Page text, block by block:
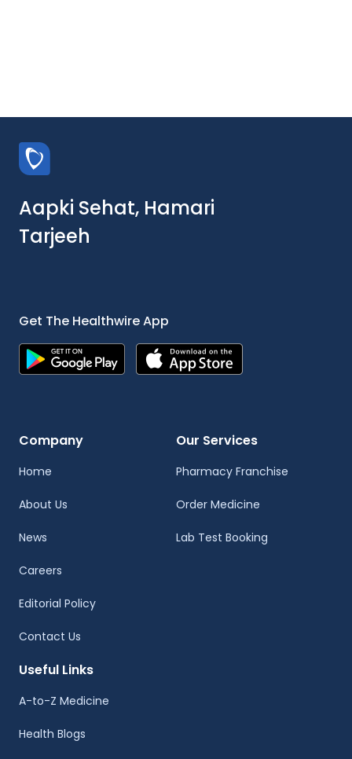
Aapki Sehat, Hamari
Tarjeeh
Get The Healthwire App
Company
Home
About Us
News
Careers
Editorial Policy
Contact Us
Our Services
Pharmacy Franchise
Order Medicine
Lab Test Booking
Useful Links
A-to-Z Medicine
Health Blogs